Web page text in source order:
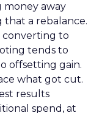
money away
that a rebalance.
converting to
tends to
offsetting gain.
what got cut.
results
spend, at